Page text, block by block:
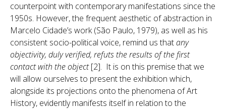
counterpoint with contemporary manifestations since the
1950s. However, the frequent aesthetic of abstraction in
Marcelo Cidade’s work (São Paulo, 1979), as well as his
consistent socio-political voice, remind us thatany
objectivity, duly verified, refuts the results of the first
contact with the object[2]. It is on this premise that we
will allow ourselves to present the exhibition which,
alongside its projections onto the phenomena of Art
History, evidently manifests itself in relation to the